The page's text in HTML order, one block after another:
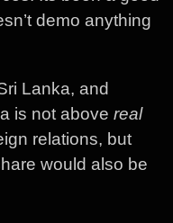
demo anything
Lanka, and
is not above real
relations, but
would also be